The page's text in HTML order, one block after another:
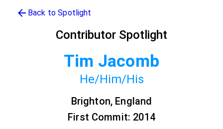
Back to Spotlight
Contributor Spotlight
Tim Jacomb
He/Him/His
Brighton, England
First Commit: 2014